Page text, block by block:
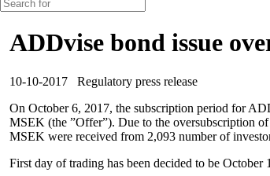
ADDvise bond issue
10-10-2017
Regulatory press release
On October 6, 2017, the subscription period for
MSEK (the ”Offer”). Due to the oversubscription
MSEK were received from 2,093 number of
First day of trading has been decided to be October